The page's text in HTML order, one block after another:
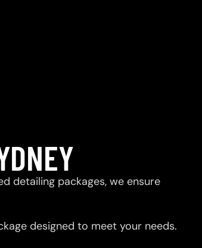
detailing packages, we ensure
designed to meet your needs.